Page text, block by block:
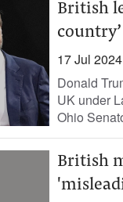
British
country’
17 Jul 2024
Donald
UK under
Ohio
British